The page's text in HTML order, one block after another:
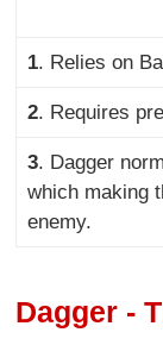
1. Relies on
2. Requires
3. Dagger
which making
enemy.
Dagger -